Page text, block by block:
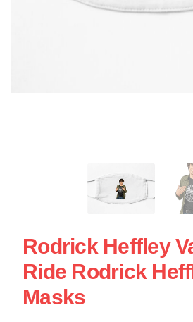
Rodrick Heffley
Ride Rodrick
Masks